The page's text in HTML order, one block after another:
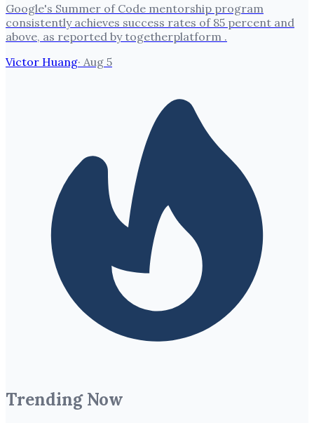
Google's Summer of Code mentorship program
consistently achieves success rates of 85 percent and
above, as reported by togetherplatform .
Victor Huang· Aug 5
Trending Now